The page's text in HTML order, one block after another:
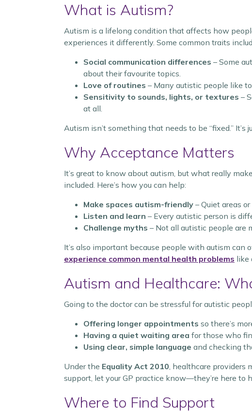
What is Autism?
Autism is a lifelong condition that affects how
experiences it differently. Some common traits
Social communication differences – Some
about their favourite topics.
Love of routines – Many autistic people like
Sensitivity to sounds, lights, or textures –
at all.
Autism isn’t something that needs to be “fixed.”
Why Acceptance Matters
It’s great to know about autism, but what really
included. Here’s how you can help:
Make spaces autism-friendly – Quiet areas
Listen and learn – Every autistic person is
Challenge myths – Not all autistic people are
It’s also important because people with autism can
experience common mental health problems like
Autism and Healthcare:
Going to the doctor can be stressful for autistic
Offering longer appointments so there’s
Having a quiet waiting area for those who
Using clear, simple language and checking
Under the Equality Act 2010, healthcare providers
support, let your GP practice know—they’re here to
Where to Find Support